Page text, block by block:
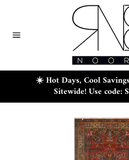
☀️ Hot Days, Cool
Sitewide! Use code: